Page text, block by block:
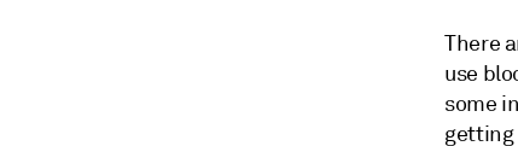
There
use
some
getting